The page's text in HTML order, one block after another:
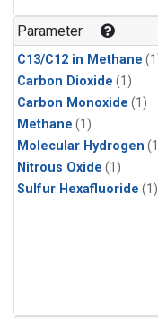
Parameter
C13/C12 in Methane
Carbon Dioxide (1)
Carbon Monoxide (1)
Methane (1)
Molecular Hydrogen
Nitrous Oxide (1)
Sulfur Hexafluoride (1)